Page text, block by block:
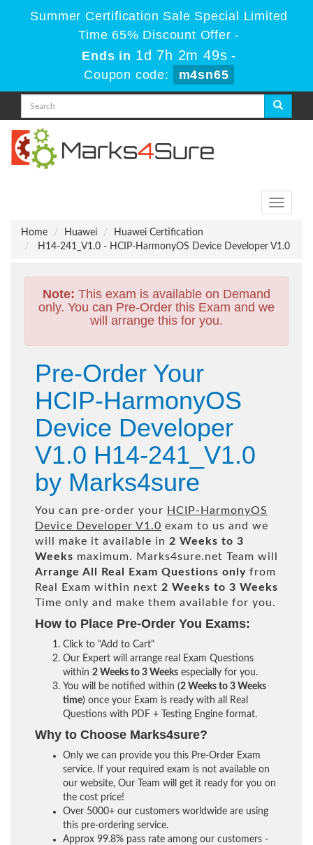
Summer Certification Sale Special Limited
Time 65% Discount Offer -
Ends in 1d 7h 2m 48s -
Coupon code:
m4sn65
Toggle
Home
Huawei
Huawei Certification
H14-241_V1.0 - HCIP-HarmonyOS Device Developer V1.0
Note: This exam is available on Demand
only. You can Pre-Order this Exam and we
will arrange this for you.
Pre-Order Your
HCIP-HarmonyOS
Device Developer
V1.0 H14-241_V1.0
by Marks4sure
You can pre-order your HCIP-HarmonyOS
Device Developer V1.0 exam to us and we
will make it available in 2 Weeks to 3
Weeks maximum. Marks4sure.net Team will
Arrange All
Real Exam Questions only from
Real Exam within next 2 Weeks to 3 Weeks
Time only and make them available for you.
How to Place Pre-Order You Exams:
Click to "Add to Cart"
Our Expert will arrange real Exam Questions
within 2 Weeks to 3 Weeks especially for you.
You will be notified within (2 Weeks to 3 Weeks
time) once your Exam is ready with all Real
Questions with PDF + Testing Engine format.
Why to Choose Marks4sure?
Only we can provide you this Pre-Order Exam
service. If your required exam is not available on
our website, Our Team will get it ready for you on
the cost price!
Over 5000+ our customers worldwide are using
this pre-ordering service.
Approx 99.8% pass rate among our customers -